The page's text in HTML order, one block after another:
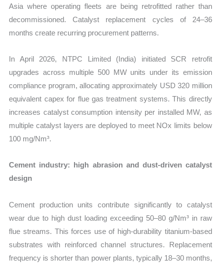
Asia where operating fleets are being retrofitted rather than
decommissioned. Catalyst replacement cycles of 24–36
months create recurring procurement patterns.
In April 2026, NTPC Limited (India) initiated SCR retrofit
upgrades across multiple 500 MW units under its emission
compliance program, allocating approximately USD 320 million
equivalent capex for flue gas treatment systems. This directly
increases catalyst consumption intensity per installed MW, as
multiple catalyst layers are deployed to meet NOx limits below
100 mg/Nm³.
Cement industry: high abrasion and dust-driven catalyst
design
Cement production units contribute significantly to catalyst
wear due to high dust loading exceeding 50–80 g/Nm³ in raw
flue streams. This forces use of high-durability titanium-based
substrates with reinforced channel structures. Replacement
frequency is shorter than power plants, typically 18–30 months,